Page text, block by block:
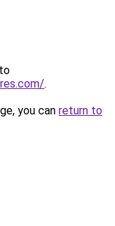
.
you can return to